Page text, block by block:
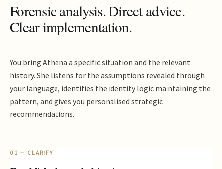
Forensic analysis. Direct advice.
Clear implementation.
You bring Athena a specific situation and the relevant
history. She listens for the assumptions revealed through
your language, identifies the identity logic maintaining the
pattern, and gives you personalised strategic
recommendations.
01 — CLARIFY